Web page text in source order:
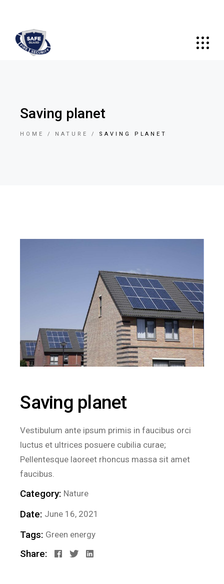
Saving planet
HOME NATURE SAVING PLANET
Saving planet
Vestibulum ante ipsum primis in faucibus orci
luctus et ultrices posuere cubilia curae;
Pellentesque laoreet rhoncus massa sit amet
faucibus.
Category: Nature
Date: June 16, 2021
Tags: Green energy
Share: